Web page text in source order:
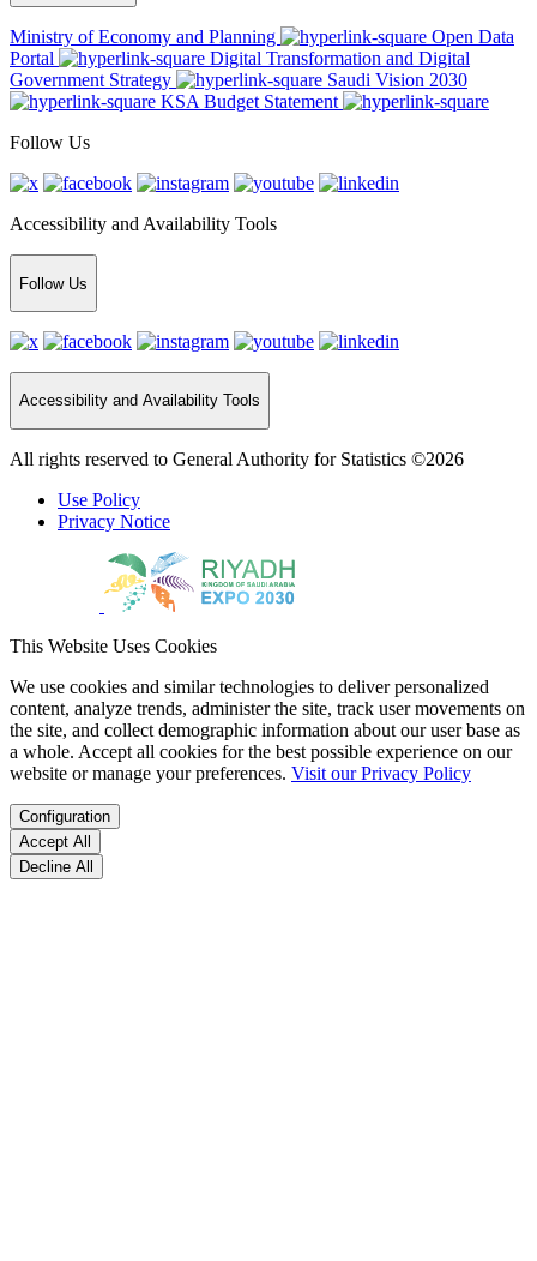
Ministry of Economy and Planning
Open Data
Portal
Digital Transformation and Digital
Government Strategy
Saudi Vision 2030
KSA Budget Statement
Follow Us
Accessibility and Availability Tools
Follow Us
Accessibility and Availability Tools
All rights reserved to General Authority for Statistics ©2026
Use Policy
Privacy Notice
This Website Uses Cookies
We use cookies and similar technologies to deliver personalized
content, analyze trends, administer the site, track user movements on
the site, and collect demographic information about our user base as
a whole. Accept all cookies for the best possible experience on our
website or manage your preferences. Visit our Privacy Policy
Configuration
Accept All
Decline All